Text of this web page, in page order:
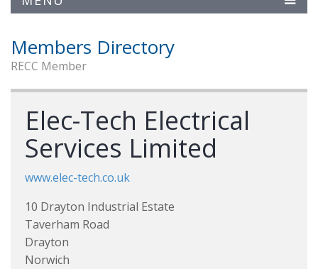
Members Directory
RECC Member
Elec-Tech Electrical
Services Limited
www.elec-tech.co.uk
10 Drayton Industrial Estate
Taverham Road
Drayton
Norwich